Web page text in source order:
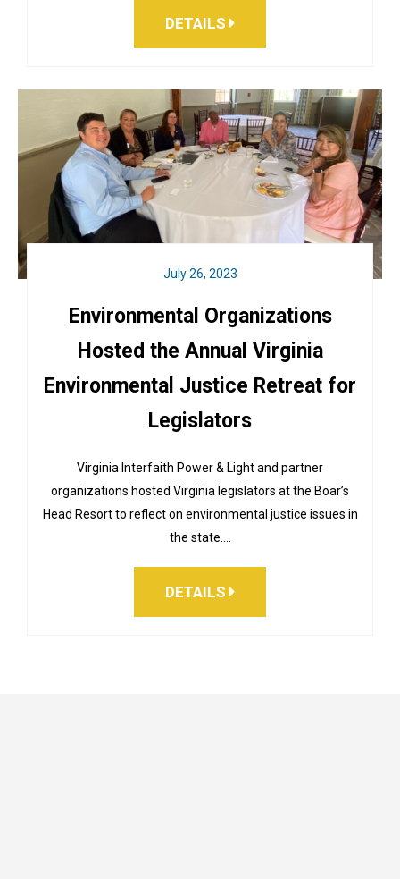
DETAILS
July 26, 2023
Environmental Organizations
Hosted the Annual Virginia
Environmental Justice Retreat for
Legislators
Virginia Interfaith Power & Light and partner
organizations hosted Virginia legislators at the Boar’s
Head Resort to reflect on environmental justice issues in
the state.…
DETAILS